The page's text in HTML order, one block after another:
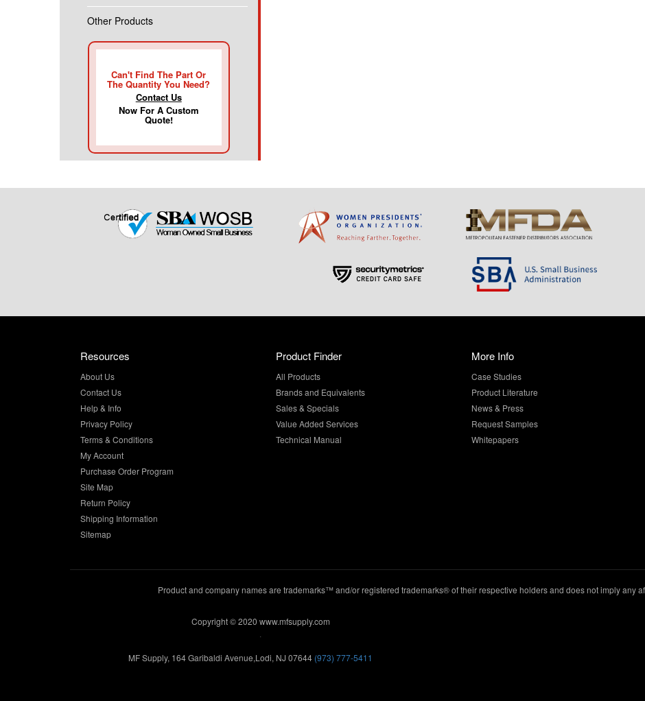
Other Products
Can't Find The Part Or
The Quantity You Need?
Contact Us
Now For A Custom
Quote!
Resources
About Us
Contact Us
Help & Info
Privacy Policy
Terms & Conditions
My Account
Purchase Order Program
Site Map
Return Policy
Shipping Information
Sitemap
Product Finder
All Products
Brands and Equivalents
Sales & Specials
Value Added Services
Technical Manual
More Info
Case Studies
Product Literature
News & Press
Request Samples
Whitepapers
Product and company names are trademarks™ and/or registered trademarks® of their respective holders and does not imply any
Copyright © 2020 www.mfsupply.com
MF Supply, 164 Garibaldi Avenue,Lodi, NJ 07644 (973) 777-5411